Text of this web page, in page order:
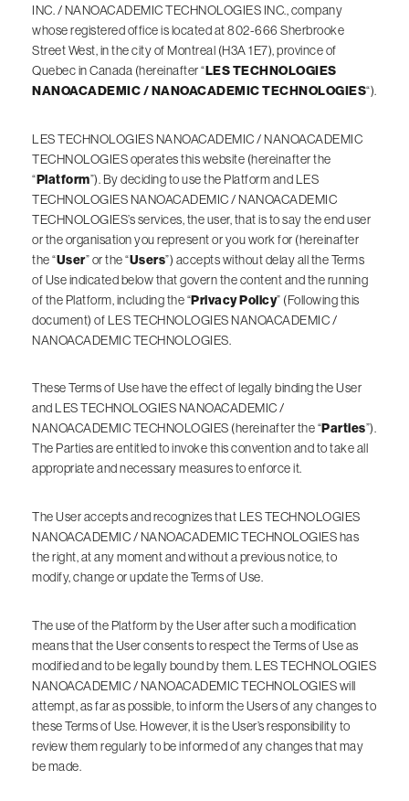
INC. / NANOACADEMIC TECHNOLOGIES INC., company
whose registered office is located at 802-666 Sherbrooke
Street West, in the city of Montreal (H3A 1E7), province of
Quebec in Canada (hereinafter “LES TECHNOLOGIES
NANOACADEMIC / NANOACADEMIC TECHNOLOGIES“).
LES TECHNOLOGIES NANOACADEMIC / NANOACADEMIC
TECHNOLOGIES operates this website (hereinafter the
“Platform”). By deciding to use the Platform and LES
TECHNOLOGIES NANOACADEMIC / NANOACADEMIC
TECHNOLOGIES’s services, the user, that is to say the end user
or the organisation you represent or you work for (hereinafter
the “User” or the “Users”) accepts without delay all the Terms
of Use indicated below that govern the content and the running
of the Platform, including the “Privacy Policy” (Following this
document) of LES TECHNOLOGIES NANOACADEMIC /
NANOACADEMIC TECHNOLOGIES.
These Terms of Use have the effect of legally binding the User
and LES TECHNOLOGIES NANOACADEMIC /
NANOACADEMIC TECHNOLOGIES (hereinafter the “Parties”).
The Parties are entitled to invoke this convention and to take all
appropriate and necessary measures to enforce it.
The User accepts and recognizes that LES TECHNOLOGIES
NANOACADEMIC / NANOACADEMIC TECHNOLOGIES has
the right, at any moment and without a previous notice, to
modify, change or update the Terms of Use.
The use of the Platform by the User after such a modification
means that the User consents to respect the Terms of Use as
modified and to be legally bound by them. LES TECHNOLOGIES
NANOACADEMIC / NANOACADEMIC TECHNOLOGIES will
attempt, as far as possible, to inform the Users of any changes to
these Terms of Use. However, it is the User’s responsibility to
review them regularly to be informed of any changes that may
be made.